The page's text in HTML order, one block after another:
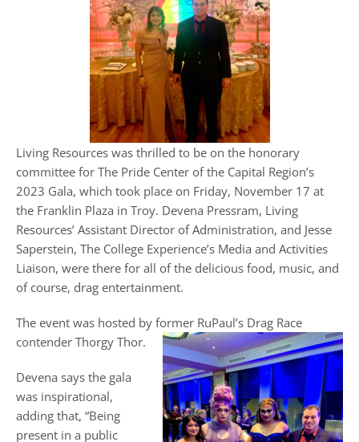
Living Resources was thrilled to be on the honorary
committee for The Pride Center of the Capital Region’s
2023 Gala, which took place on Friday, November 17 at
the Franklin Plaza in Troy. Devena Pressram, Living
Resources’ Assistant Director of Administration, and Jesse
Saperstein, The College Experience’s Media and Activities
Liaison, were there for all of the delicious food, music, and
of course, drag entertainment.
The event was hosted by former RuPaul’s Drag Race
contender Thorgy Thor.
Devena says the gala
was inspirational,
adding that, “Being
present in a public